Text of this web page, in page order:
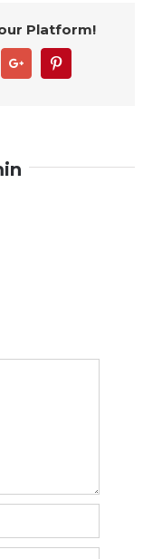
Platform!
Google+